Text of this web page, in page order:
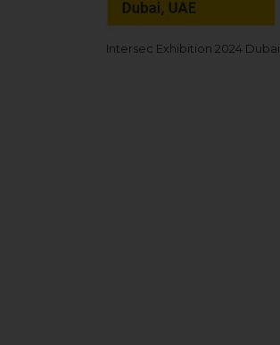
Intersec Exhibition 2024 Dubai